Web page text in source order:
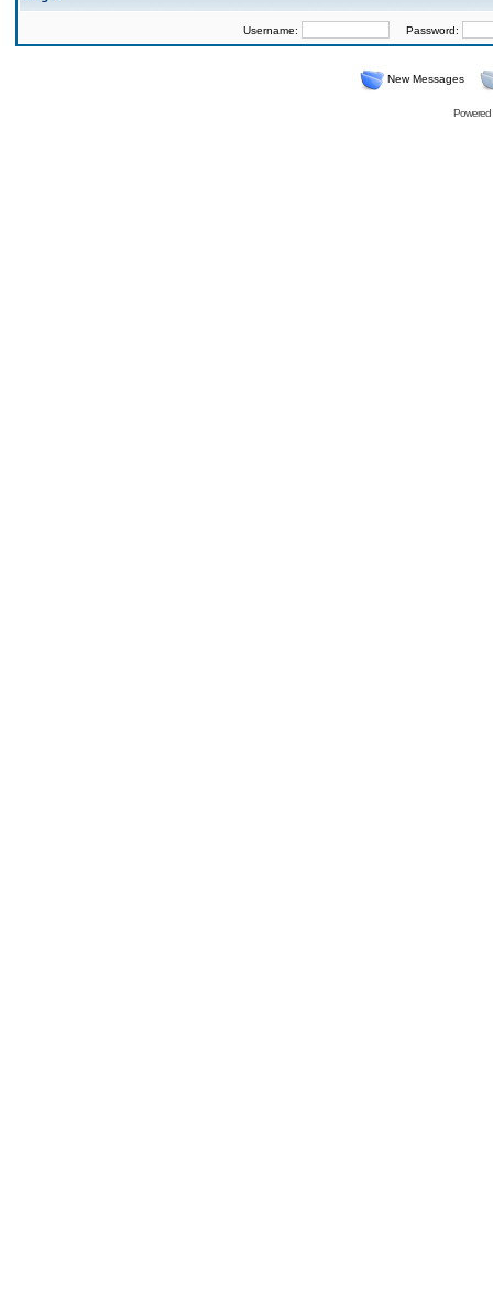
Username: Password:
New Messages